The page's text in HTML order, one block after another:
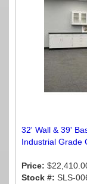
32' Wall & 39'
Industrial Grade
Price:
Stock #: SLS-